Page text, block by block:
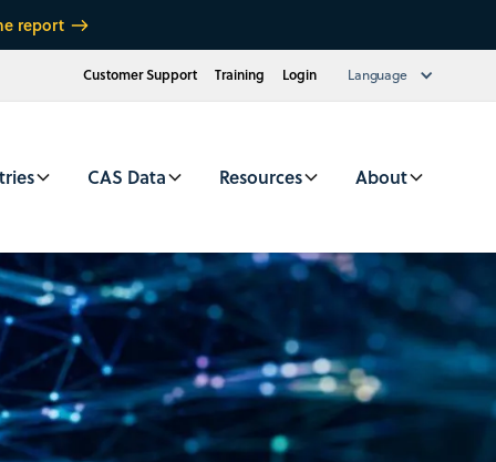
report
Customer Support Training Login Language
CAS Data Resources About